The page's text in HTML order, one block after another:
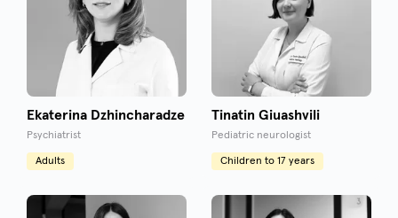
Ekaterina Dzhincharadze
Psychiatrist
Adults
Tinatin Giuashvili
Pediatric neurologist
Children to 17 years